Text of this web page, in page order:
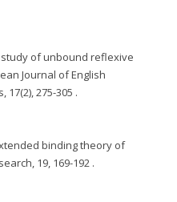
study of unbound reflexive
Journal of English
17(2), 275-305 .
binding theory of
19, 169-192 .